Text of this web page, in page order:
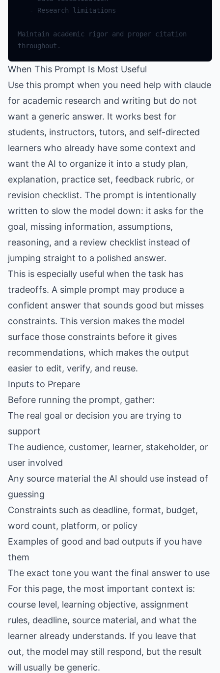
Maintain academic rigor and proper citation
When This Prompt Is Most Useful
Use this prompt when you need help with claude
for academic research and writing but do not
want a generic answer. It works best for
students, instructors, tutors, and self-directed
learners who already have some context and
want the AI to organize it into a study plan,
explanation, practice set, feedback rubric, or
revision checklist. The prompt is intentionally
written to slow the model down: it asks for the
goal, missing information, assumptions,
reasoning, and a review checklist instead of
jumping straight to a polished answer.
This is especially useful when the task has
tradeoffs. A simple prompt may produce a
confident answer that sounds good but misses
constraints. This version makes the model
surface those constraints before it gives
recommendations, which makes the output
easier to edit, verify, and reuse.
Inputs to Prepare
Before running the prompt, gather:
The real goal or decision you are trying to
support
The audience, customer, learner, stakeholder, or
user involved
Any source material the AI should use instead of
guessing
Constraints such as deadline, format, budget,
word count, platform, or policy
Examples of good and bad outputs if you have
them
The exact tone you want the final answer to use
For this page, the most important context is:
course level, learning objective, assignment
rules, deadline, source material, and what the
learner already understands. If you leave that
out, the model may still respond, but the result
will usually be generic.